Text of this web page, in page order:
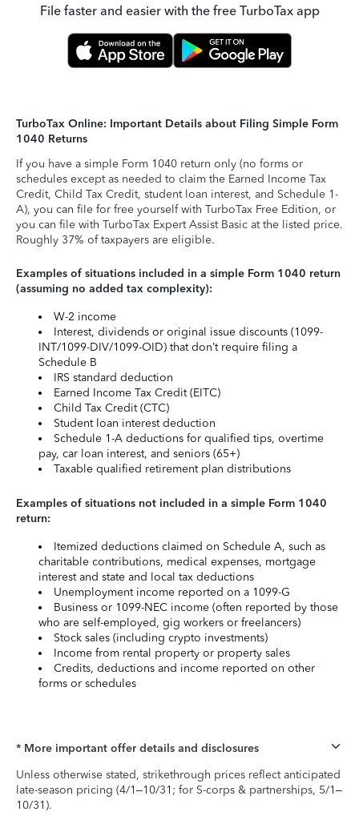
File faster and easier with the free TurboTax app
TurboTax Online: Important Details about Filing Simple Form
1040 Returns
If you have a simple Form 1040 return only (no forms or
schedules except as needed to claim the Earned Income Tax
Credit, Child Tax Credit, student loan interest, and Schedule 1-
A), you can file for free yourself with TurboTax Free Edition, or
you can file with TurboTax Expert Assist Basic at the listed price.
Roughly 37% of taxpayers are eligible.
Examples of situations included in a simple Form 1040 return
(assuming no added tax complexity):
W-2 income
Interest, dividends or original issue discounts (1099-
INT/1099-DIV/1099-OID) that don’t require filing a
Schedule B
IRS standard deduction
Earned Income Tax Credit (EITC)
Child Tax Credit (CTC)
Student loan interest deduction
Schedule 1-A deductions for qualified tips, overtime
pay, car loan interest, and seniors (65+)
Taxable qualified retirement plan distributions
Examples of situations not included in a simple Form 1040
return:
Itemized deductions claimed on Schedule A, such as
charitable contributions, medical expenses, mortgage
interest and state and local tax deductions
Unemployment income reported on a 1099-G
Business or 1099-NEC income (often reported by those
who are self-employed, gig workers or freelancers)
Stock sales (including crypto investments)
Income from rental property or property sales
Credits, deductions and income reported on other
forms or schedules
* More important offer details and disclosures
Unless otherwise stated, strikethrough prices reflect anticipated
late-season pricing (4/1–10/31; for S-corps & partnerships, 5/1–
10/31).